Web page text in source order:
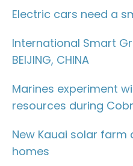
Electric cars need a
International Smart
BEIJING, CHINA
Marines experiment
resources during
New Kauai solar farm
homes